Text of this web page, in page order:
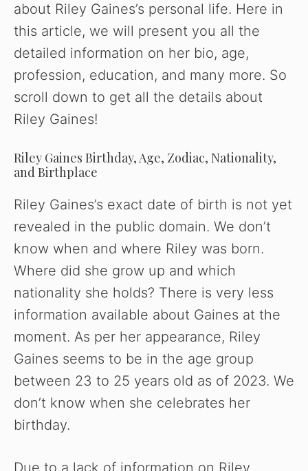
about Riley Gaines’s personal life. Here in
this article, we will present you all the
detailed information on her bio, age,
profession, education, and many more. So
scroll down to get all the details about
Riley Gaines!
Riley Gaines Birthday, Age, Zodiac, Nationality,
and Birthplace
Riley Gaines’s exact date of birth is not yet
revealed in the public domain. We don’t
know when and where Riley was born.
Where did she grow up and which
nationality she holds? There is very less
information available about Gaines at the
moment. As per her appearance, Riley
Gaines seems to be in the age group
between 23 to 25 years old as of 2023. We
don’t know when she celebrates her
birthday.